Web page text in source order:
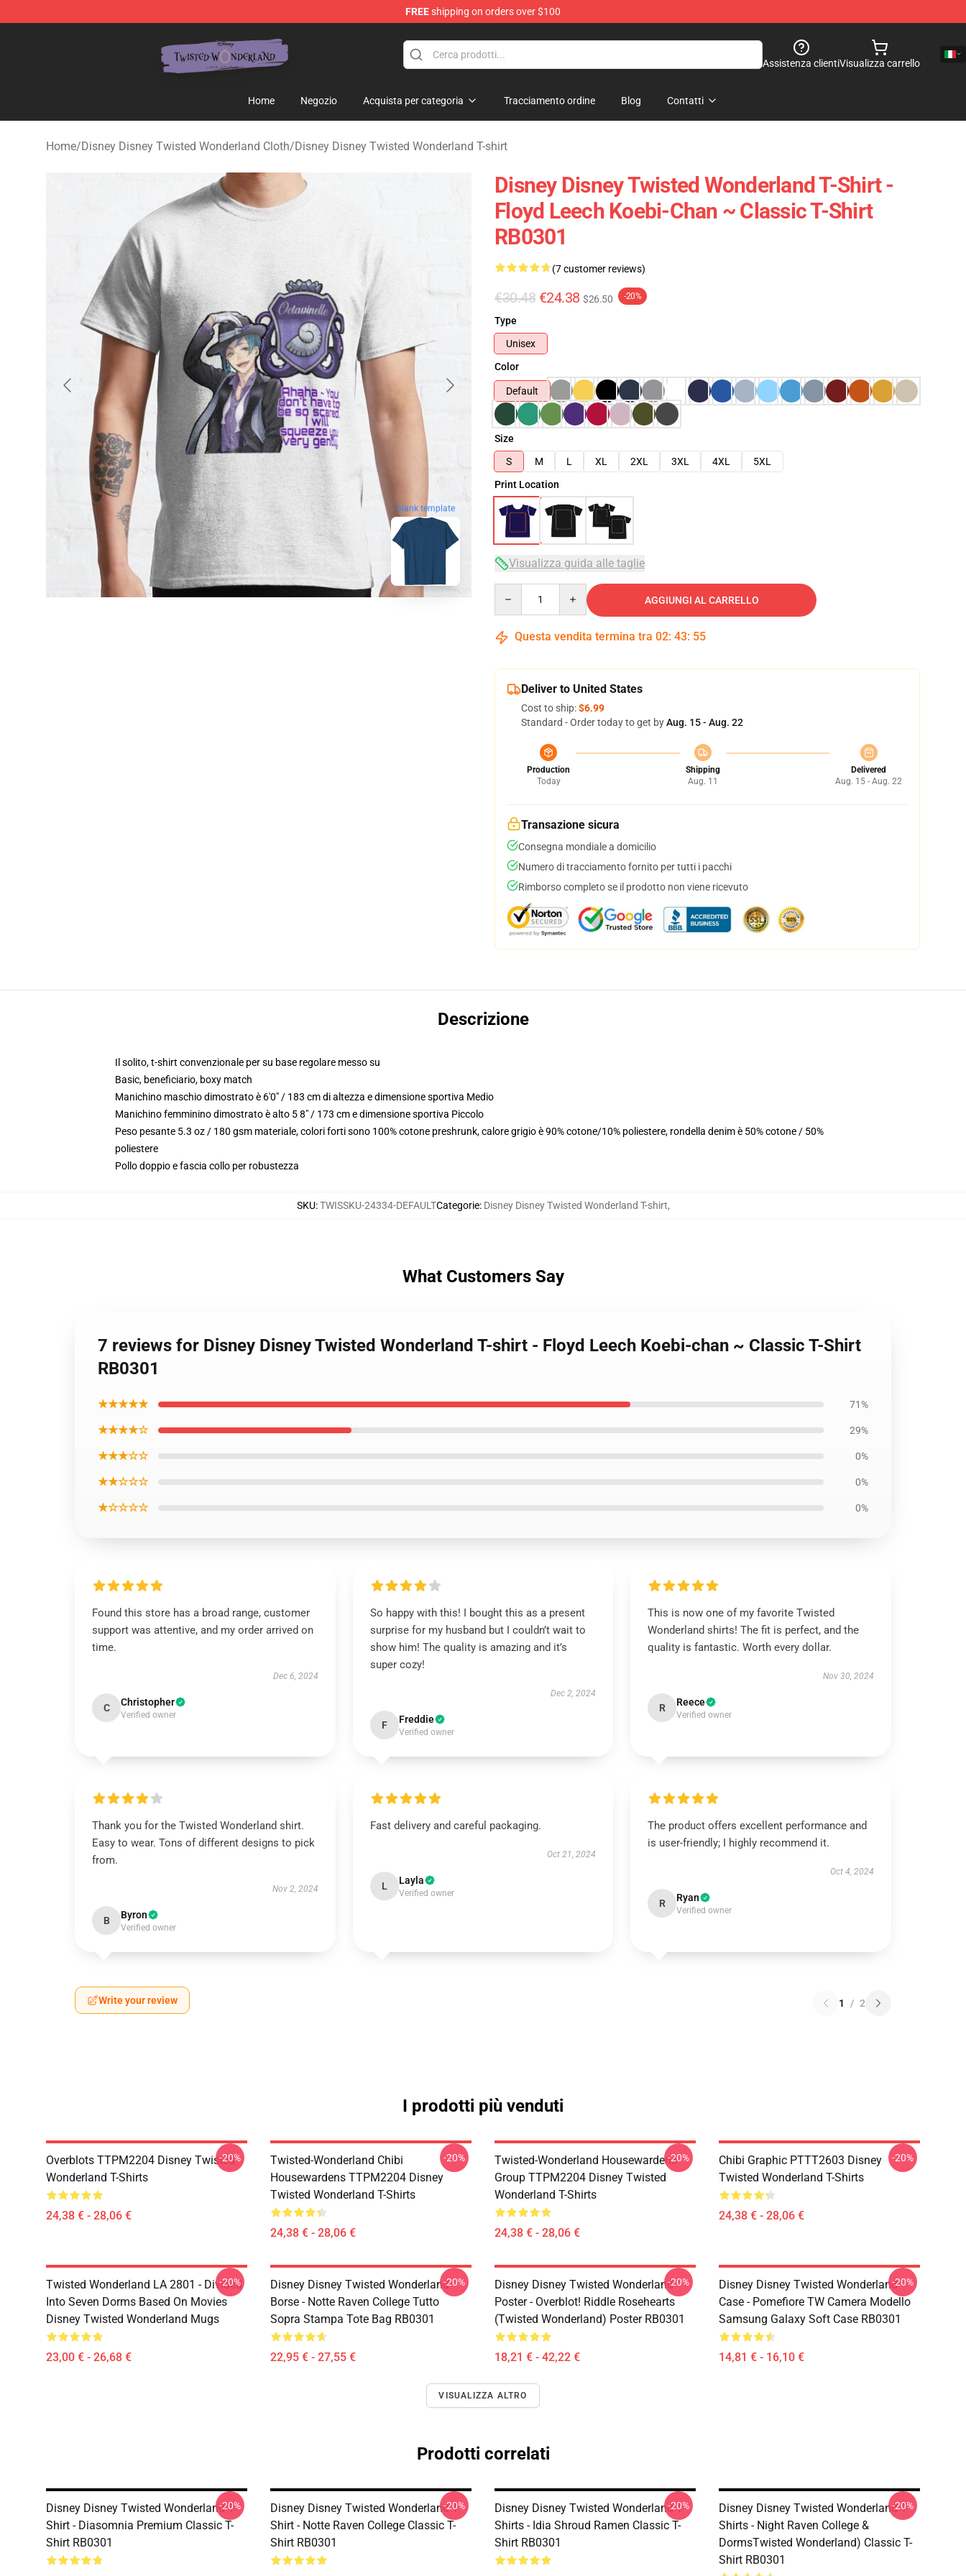
FREEshipping on orders over $100
Assistenza clientiVisualizza carrello
Home Negozio Acquista per categoria Tracciamento ordine Blog Contatti
Home/Disney Disney Twisted Wonderland Cloth/Disney Disney Twisted Wonderland T-shirt
blank template
Disney Disney Twisted Wonderland T-Shirt -
Floyd Leech Koebi-Chan ~ Classic T-Shirt
RB0301
(7 customer reviews)
€30.48 €24.38 $26.50 -20%
Type
Unisex
Color
Default
Size
S
M L XL 2XL 3XL 4XL
5XL
Print Location
Visualizza guida alle taglie
AGGIUNGI AL CARRELLO
Questa vendita termina tra 02: 43: 54
Deliver to United States
Cost to ship:$6.99
Standard - Order today to get byAug. 15 - Aug. 22
Production
Today
Shipping
Aug. 11
Delivered
Aug. 15 - Aug. 22
Transazione sicura
Consegna mondiale a domicilio
Numero di tracciamento fornito per tutti i pacchi
Rimborso completo se il prodotto non viene ricevuto
Descrizione
Il solito, t-shirt convenzionale per su base regolare messo su
Basic, beneficiario, boxy match
Manichino maschio dimostrato è 6'0" / 183 cm di altezza e dimensione sportiva Medio
Manichino femminino dimostrato è alto 5 8" / 173 cm e dimensione sportiva Piccolo
Peso pesante 5.3 oz / 180 gsm materiale, colori forti sono 100% cotone preshrunk, calore grigio è 90% cotone/10% poliestere, rondella denim è 50% cotone / 50%
poliestere
Pollo doppio e fascia collo per robustezza
SKU:TWISSKU-24334-DEFAULTCategorie: Disney Disney Twisted Wonderland T-shirt,
What Customers Say
7 reviews for Disney Disney Twisted Wonderland T-shirt - Floyd Leech Koebi-chan ~ Classic T-Shirt
RB0301
★★★★★ 71%
★★★★☆ 29%
★★★☆☆ 0%
★★☆☆☆ 0%
★☆☆☆☆ 0%
Found this store has a broad range, customer
support was attentive, and my order arrived on
time.
Dec 6, 2024
C Christopher
Verified owner
So happy with this! I bought this as a present
surprise for my husband but I couldn’t wait to
show him! The quality is amazing and it’s
super cozy!
Dec 2, 2024
F Freddie
Verified owner
This is now one of my favorite Twisted
Wonderland shirts! The fit is perfect, and the
quality is fantastic. Worth every dollar.
Nov 30, 2024
R Reece
Verified owner
Thank you for the Twisted Wonderland shirt.
Easy to wear. Tons of different designs to pick
from.
Nov 2, 2024
B Byron
Verified owner
Fast delivery and careful packaging.
Oct 21, 2024
L Layla
Verified owner
The product offers excellent performance and
is user-friendly; I highly recommend it.
Oct 4, 2024
R Ryan
Verified owner
Write your review 1 / 2
I prodotti più venduti
Overblots TTPM2204 Disney Twisted
Wonderland T-Shirts
24,38 € - 28,06 €
-20%
Twisted-Wonderland Chibi
Housewardens TTPM2204 Disney
Twisted Wonderland T-Shirts
24,38 € - 28,06 €
-20%
Twisted-Wonderland Housewardens
Group TTPM2204 Disney Twisted
Wonderland T-Shirts
24,38 € - 28,06 €
-20%
Chibi Graphic PTTT2603 Disney
Twisted Wonderland T-Shirts
24,38 € - 28,06 €
-20%
Twisted Wonderland LA 2801 - Divided
Into Seven Dorms Based On Movies
Disney Twisted Wonderland Mugs
23,00 € - 26,68 €
-20%
Disney Disney Twisted Wonderland
Borse - Notte Raven College Tutto
Sopra Stampa Tote Bag RB0301
22,95 € - 27,55 €
-20%
Disney Disney Twisted Wonderland
Poster - Overblot! Riddle Rosehearts
(Twisted Wonderland) Poster RB0301
18,21 € - 42,22 €
-20%
Disney Disney Twisted Wonderland
Case - Pomefiore TW Camera Modello
Samsung Galaxy Soft Case RB0301
14,81 € - 16,10 €
-20%
VISUALIZZA ALTRO
Prodotti correlati
Disney Disney Twisted Wonderland T-
Shirt - Diasomnia Premium Classic T-
Shirt RB0301
-20%
Disney Disney Twisted Wonderland T-
Shirt - Notte Raven College Classic T-
Shirt RB0301
-20%
Disney Disney Twisted Wonderland T-
Shirts - Idia Shroud Ramen Classic T-
Shirt RB0301
-20%
Disney Disney Twisted Wonderland T-
Shirts - Night Raven College &
DormsTwisted Wonderland) Classic T-
Shirt RB0301
-20%